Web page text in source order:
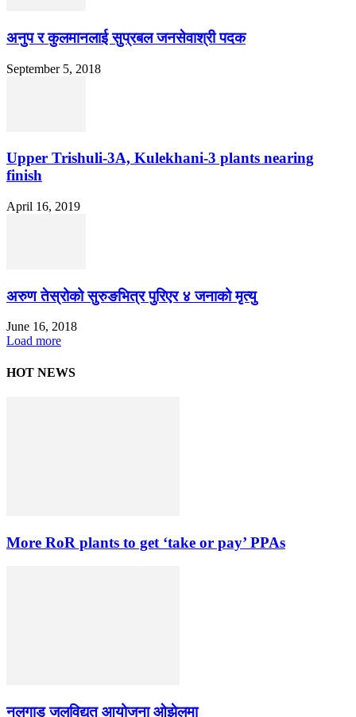
अनुप र कुलमानलाई सुप्रबल जनसेवाश्री पदक
September 5, 2018
Upper Trishuli-3A, Kulekhani-3 plants nearing
finish
April 16, 2019
अरुण तेस्रोको सुरुङभित्र पुरिएर ४ जनाको मृत्यु
June 16, 2018
Load more
HOT NEWS
More RoR plants to get ‘take or pay’ PPAs
नलगाड जलविद्युत् आयोजना ओझेलमा